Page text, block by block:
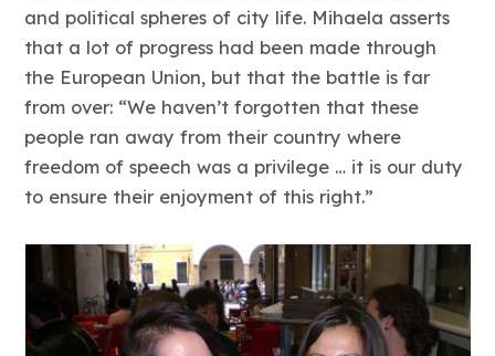
and political spheres of city life. Mihaela asserts
that a lot of progress had been made through
the European Union, but that the battle is far
from over: “We haven’t forgotten that these
people ran away from their country where
freedom of speech was a privilege … it is our duty
to ensure their enjoyment of this right.”